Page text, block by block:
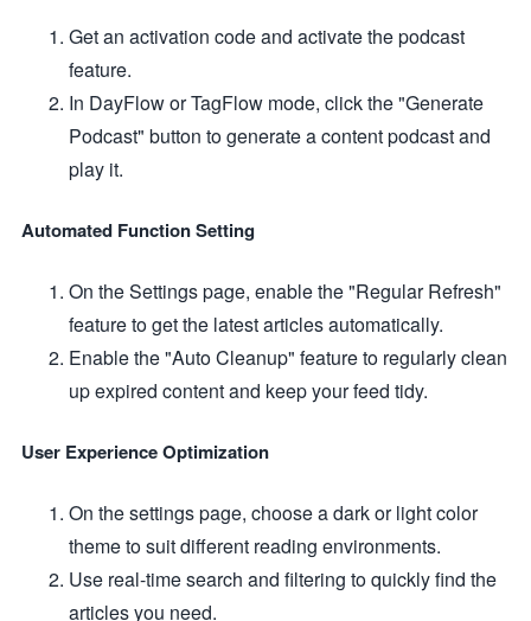
Get an activation code and activate the podcast
feature.
In DayFlow or TagFlow mode, click the "Generate
Podcast" button to generate a content podcast and
play it.
Automated Function Setting
On the Settings page, enable the "Regular Refresh"
feature to get the latest articles automatically.
Enable the "Auto Cleanup" feature to regularly clean
up expired content and keep your feed tidy.
User Experience Optimization
On the settings page, choose a dark or light color
theme to suit different reading environments.
Use real-time search and filtering to quickly find the
articles you need.